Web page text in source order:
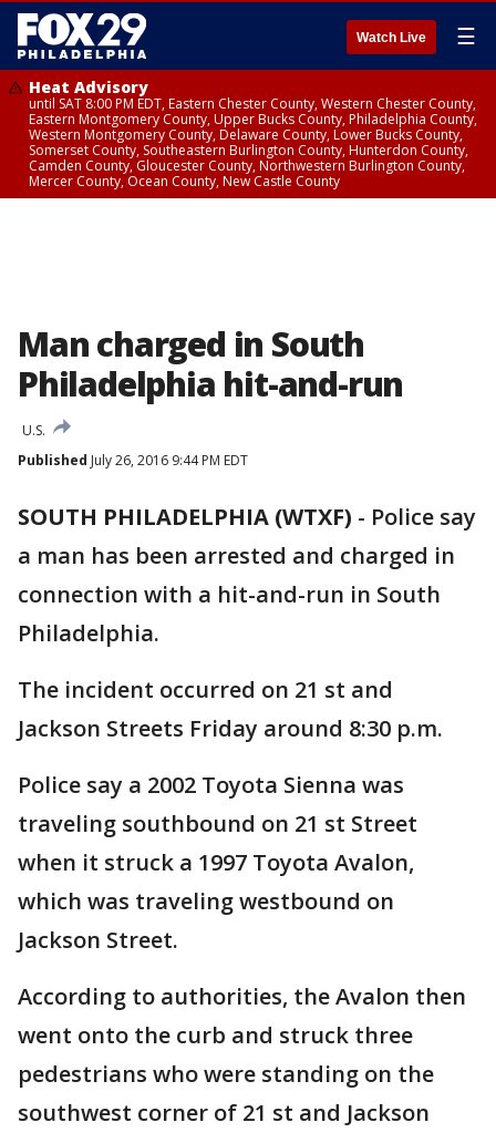
Watch Live ☰
Heat Advisory
until SAT 8:00 PM EDT, Eastern Chester County, Western Chester County,
Eastern Montgomery County, Upper Bucks County, Philadelphia County,
Western Montgomery County, Delaware County, Lower Bucks County,
Somerset County, Southeastern Burlington County, Hunterdon County,
Camden County, Gloucester County, Northwestern Burlington County,
Mercer County, Ocean County, New Castle County
Man charged in South
Philadelphia hit-and-run
U.S.
Published July 26, 2016 9:44 PM EDT
SOUTH PHILADELPHIA (WTXF) - Police say
a man has been arrested and charged in
connection with a hit-and-run in South
Philadelphia.
The incident occurred on 21 st and
Jackson Streets Friday around 8:30 p.m.
Police say a 2002 Toyota Sienna was
traveling southbound on 21 st Street
when it struck a 1997 Toyota Avalon,
which was traveling westbound on
Jackson Street.
According to authorities, the Avalon then
went onto the curb and struck three
pedestrians who were standing on the
southwest corner of 21 st and Jackson